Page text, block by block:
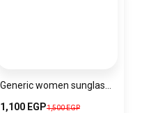
1,100 EGP1,500 EGP